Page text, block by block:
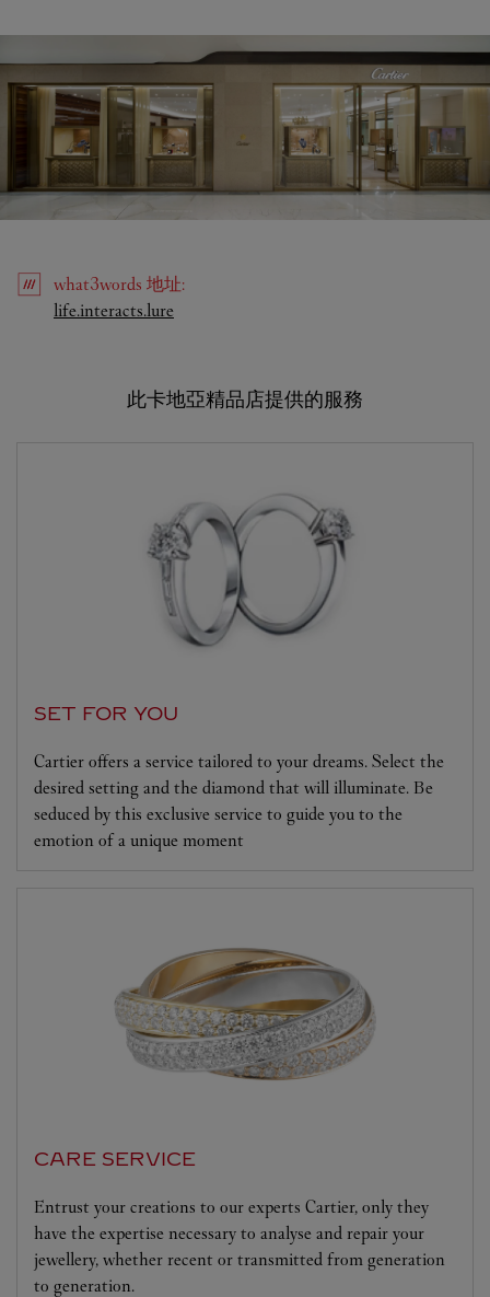
what3words 地址:
life.interacts.lure
此卡地亞精品店提供的服務
SET FOR YOU
Cartier offers a service tailored to your dreams. Select the
desired setting and the diamond that will illuminate. Be
seduced by this exclusive service to guide you to the
emotion of a unique moment
CARE SERVICE
Entrust your creations to our experts Cartier, only they
have the expertise necessary to analyse and repair your
jewellery, whether recent or transmitted from generation
to generation.